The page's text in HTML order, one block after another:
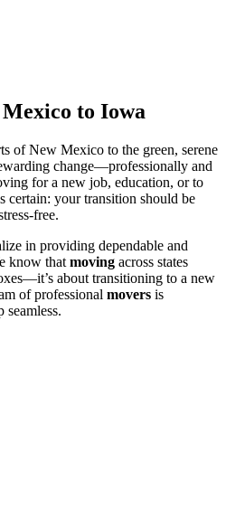
to Iowa
of New Mexico to the green, serene
change—professionally and
for a new job, education, or to
certain: your transition should be
free.
in providing dependable and
know that moving across states
about transitioning to a new
of professional movers is
seamless.